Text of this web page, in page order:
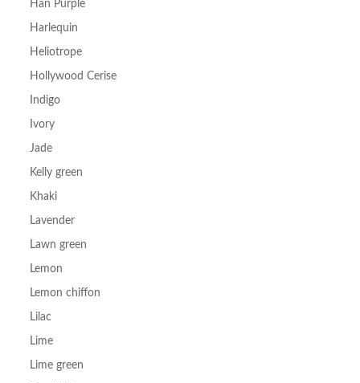
Han Purple
Harlequin
Heliotrope
Hollywood Cerise
Indigo
Ivory
Jade
Kelly green
Khaki
Lavender
Lawn green
Lemon
Lemon chiffon
Lilac
Lime
Lime green